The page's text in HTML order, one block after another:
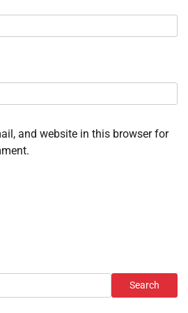
and website in this browser for
Search